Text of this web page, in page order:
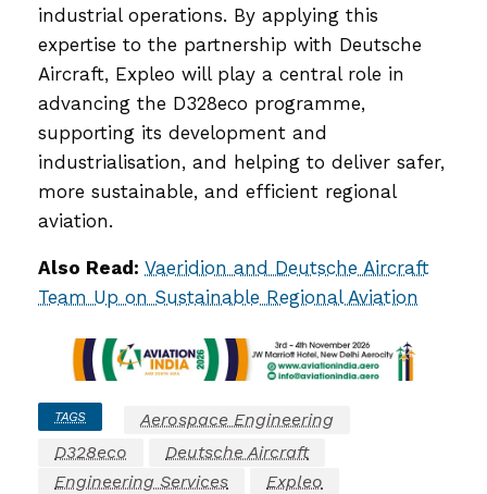
industrial operations. By applying this
expertise to the partnership with Deutsche
Aircraft, Expleo will play a central role in
advancing the D328eco programme,
supporting its development and
industrialisation, and helping to deliver safer,
more sustainable, and efficient regional
aviation.
Also Read: Vaeridion and Deutsche Aircraft
Team Up on Sustainable Regional Aviation
TAGS
Aerospace Engineering
D328eco
Deutsche Aircraft
Engineering Services
Expleo